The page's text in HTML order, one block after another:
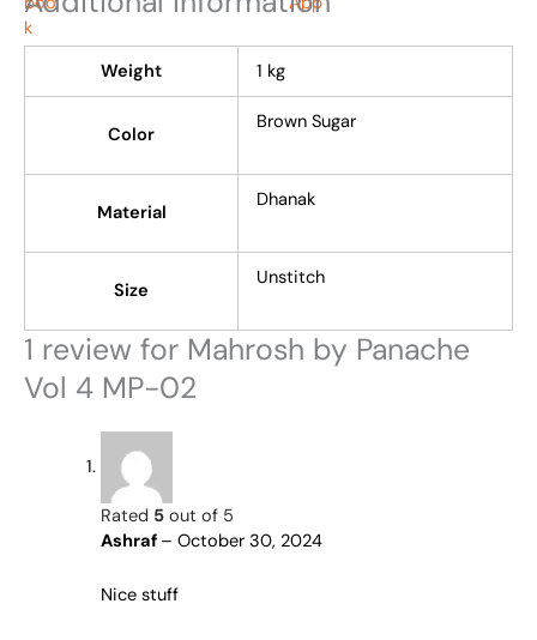
Weight 1 kg
Color
Brown Sugar
Material
Dhanak
Size
Unstitch
1 review for Mahrosh by Panache
Vol 4 MP-02
Rated 5out of 5
Ashraf – October 30, 2024
Nice stuff